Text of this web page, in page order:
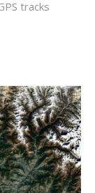
tracks